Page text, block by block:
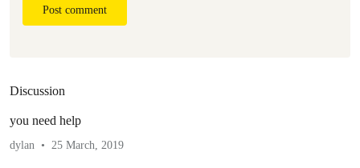
Post comment
Discussion
you need help
dylan 25 March, 2019